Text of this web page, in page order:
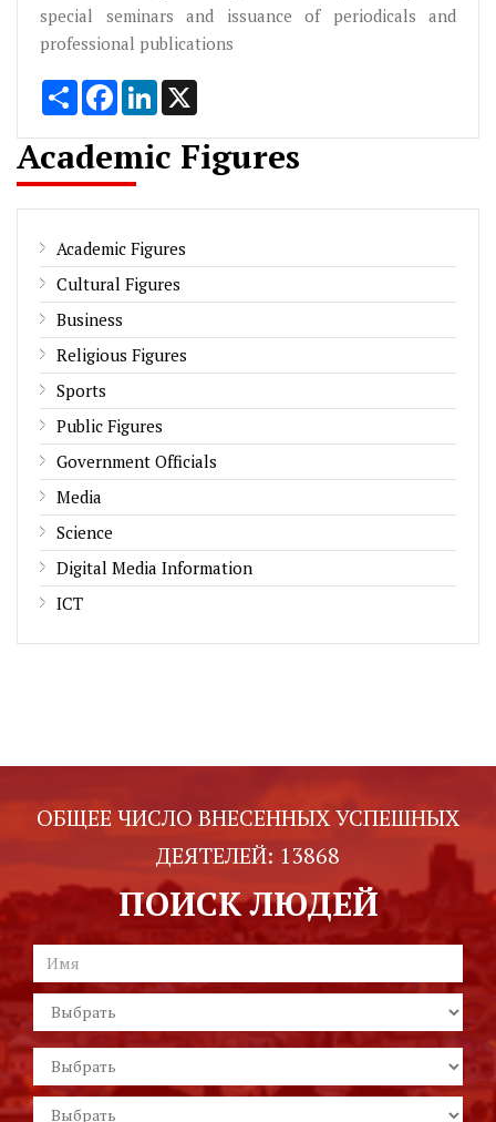
special seminars and issuance of periodicals and
professional publications
Share FacebookLinkedIn
Academic Figures
Academic Figures
Cultural Figures
Business
Religious Figures
Sports
Public Figures
Government Officials
Media
Science
Digital Media Information
ICT
ОБЩЕЕ ЧИСЛО ВНЕСЕННЫХ УСПЕШНЫХ
ДЕЯТЕЛЕЙ: 13868
ПОИСК ЛЮДЕЙ